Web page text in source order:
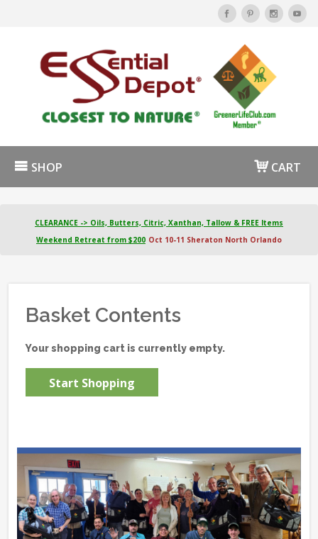
SHOP CART
CLEARANCE -> Oils, Butters, Citric, Xanthan, Tallow & FREE Items
Weekend Retreat from $200 Oct 10-11 Sheraton North Orlando
Basket Contents
Your shopping cart is currently empty.
Start Shopping